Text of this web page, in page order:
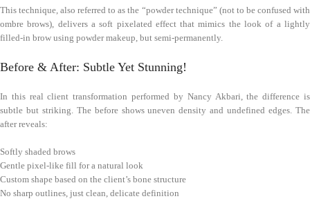
This technique, also referred to as the “powder technique” (not to be confused with
ombre brows), delivers a soft pixelated effect that mimics the look of a lightly
filled-in brow using powder makeup, but semi-permanently.
Before & After: Subtle Yet Stunning!
In this real client transformation performed by Nancy Akbari, the difference is
subtle but striking. The before shows uneven density and undefined edges. The
after reveals:
Softly shaded brows
Gentle pixel-like fill for a natural look
Custom shape based on the client’s bone structure
No sharp outlines, just clean, delicate definition